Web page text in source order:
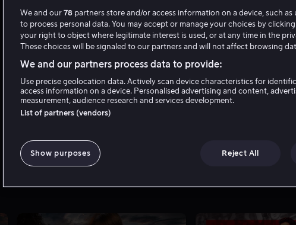
L F
Lisa Farzaneh
We and our 78 partners store and/or access information on a device, such as
to process personal data. You may accept or manage your choices by
your right to object where legitimate interest is used, or at any time in the
These choices will be signaled to our partners and will not affect browsing
We and our partners process data to provide:
Use precise geolocation data. Actively scan device characteristics for
access information on a device. Personalised advertising and content,
measurement, audience research and services development.
List of partners (vendors)
Show purposes Reject All